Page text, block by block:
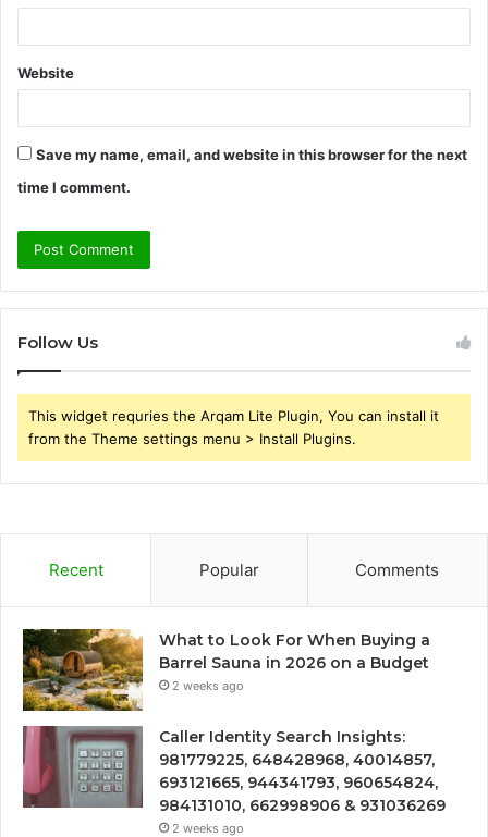
Website
Save my name, email, and website in this browser for the next
time I comment.
Follow Us
This widget requries the Arqam Lite Plugin, You can install it
from the Theme settings menu > Install Plugins.
Recent Popular Comments
What to Look For When Buying a
Barrel Sauna in 2026 on a Budget
2 weeks ago
Caller Identity Search Insights:
981779225, 648428968, 40014857,
693121665, 944341793, 960654824,
984131010, 662998906 & 931036269
2 weeks ago